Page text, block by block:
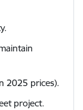
2025 prices).
project.